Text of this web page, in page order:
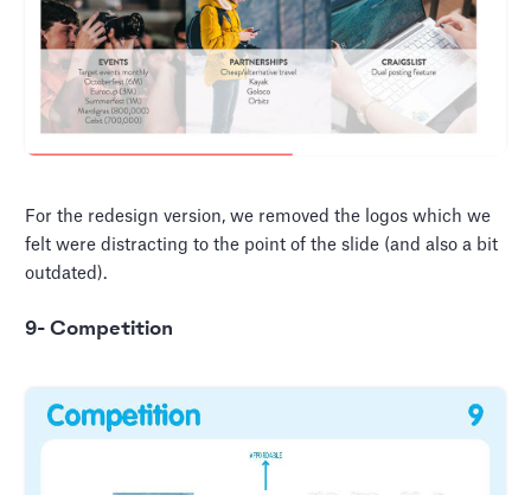
For the redesign version, we removed the logos which we
felt were distracting to the point of the slide (and also a bit
outdated).
9- Competition